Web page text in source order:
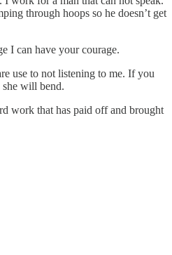
through hoops so he doesn’t get
I can have your courage.
use to not listening to me. If you
she will bend.
work that has paid off and brought